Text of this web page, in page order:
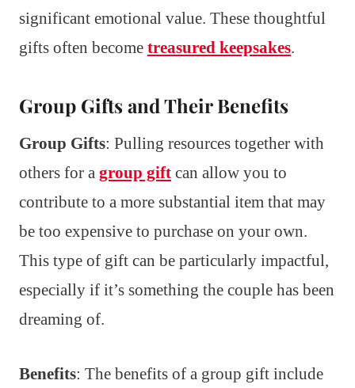
significant emotional value. These thoughtful
gifts often become treasured keepsakes.
Group Gifts and Their Benefits
Group Gifts: Pulling resources together with
others for a group gift can allow you to
contribute to a more substantial item that may
be too expensive to purchase on your own.
This type of gift can be particularly impactful,
especially if it’s something the couple has been
dreaming of.
Benefits: The benefits of a group gift include